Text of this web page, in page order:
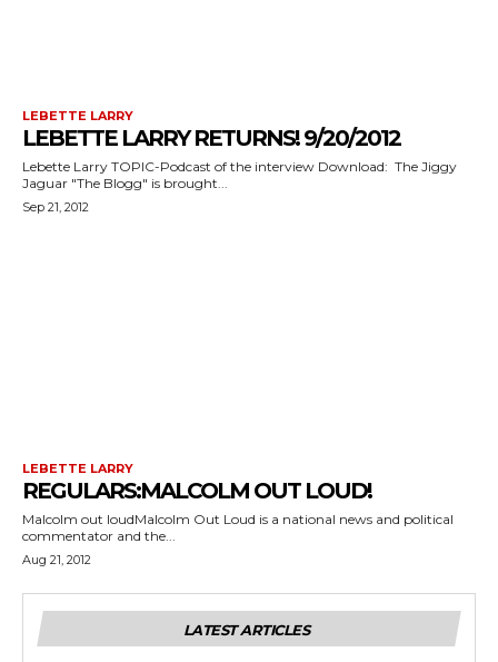
LEBETTE LARRY
LEBETTE LARRY RETURNS! 9/20/2012
Lebette Larry TOPIC-Podcast of the interview Download: The Jiggy
Jaguar "The Blogg" is brought...
Sep 21, 2012
LEBETTE LARRY
REGULARS:MALCOLM OUT LOUD!
Malcolm out loudMalcolm Out Loud is a national news and political
commentator and the...
Aug 21, 2012
LATEST ARTICLES